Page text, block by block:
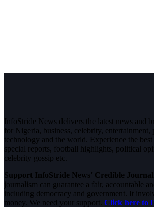
InfoStride News delivers the latest news and
for Nigeria, business, celebrity, entertainment,
technology and the world. Experience the
special reports, football highlights, political
celebrity gossip etc.
Support InfoStride News' Credible
journalism can guarantee a fair, accountable
including democracy and government. It
money. We need your support. Click here to